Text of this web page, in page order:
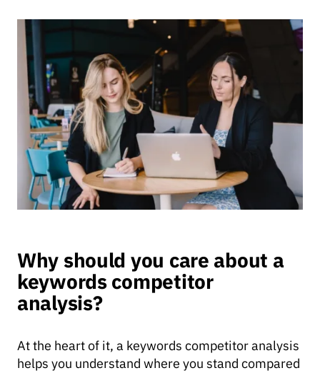
Why should you care about a
keywords competitor
analysis?
At the heart of it, a keywords competitor analysis
helps you understand where you stand compared